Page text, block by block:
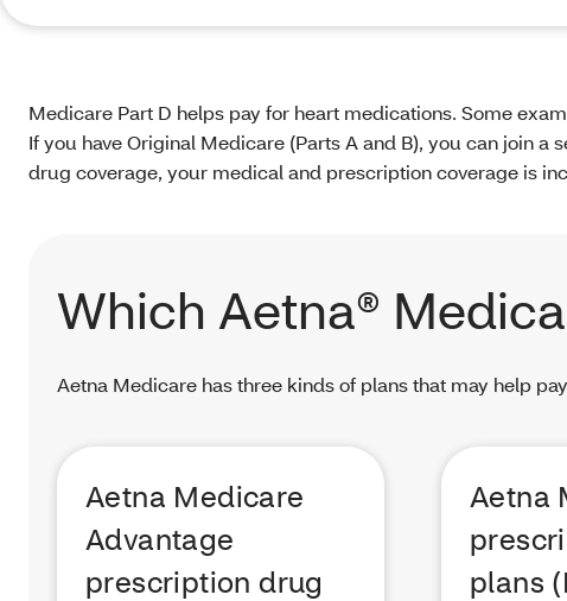
Medicare Part D helps pay for heart medications. Some
If you have Original Medicare (Parts A and B), you can join
drug coverage, your medical and prescription coverage is
Which Aetna®
Aetna Medicare has three kinds of plans that may help
Aetna Medicare
Advantage
prescription drug
Aetna
plans